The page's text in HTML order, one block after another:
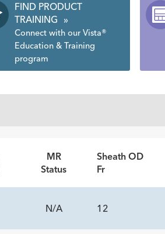
FIND PRODUCT
TRAINING
»
Connect with our Vista®
Education & Training
program
MR
Status
Sheath OD
Fr
N/A 12